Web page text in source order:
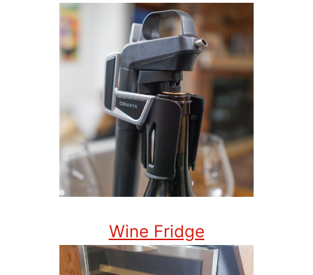
Wine Fridge